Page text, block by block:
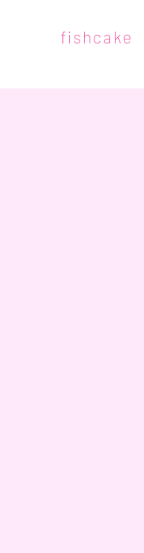
fishcake